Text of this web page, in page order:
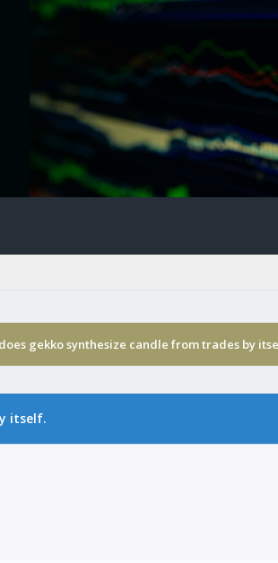
gekko synthesize candle from trades by
itself.